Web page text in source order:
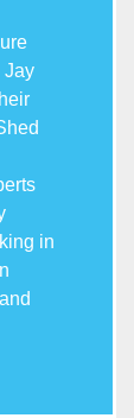
Jay
in